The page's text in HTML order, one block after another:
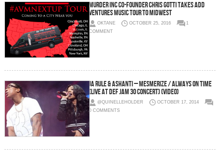
Murder Inc Co-Founder Chris Gotti Takes ADD
Ventures Music Tour To Midwest
OKTANE OCTOBER 25, 2016
1
COMMENT
Ja Rule & Ashanti – Mesmerize / Always On Time
(Live At Def Jam 30 Concert) (Video)
@QUINELLEHOLDER
OCTOBER 17, 2014
0 COMMENTS